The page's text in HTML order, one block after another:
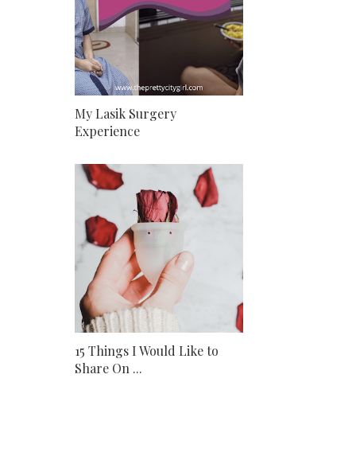
My Lasik Surgery
Experience
15 Things I Would Like to
Share On ...